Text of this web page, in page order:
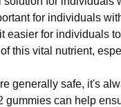
for individuals
easier for individuals
this vital nutrient,
generally safe, it's
gummies can help